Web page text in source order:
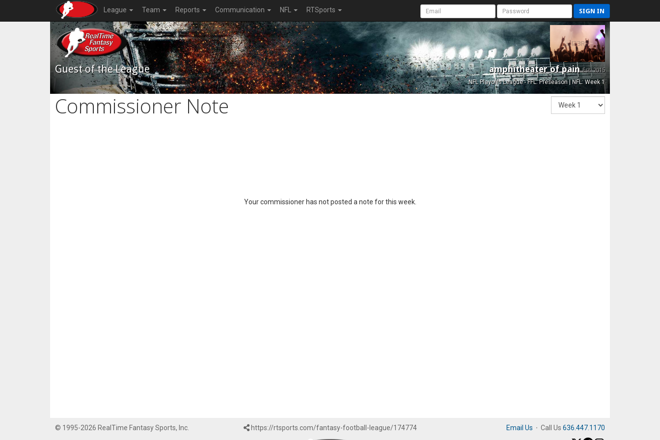
League Team Reports Communication NFL RTSports SIGN IN
Guest of the League amphitheater of painEst. 2015
NFL Playoffs League - FFL: Preseason | NFL: Week 1
Commissioner Note
Your commissioner has not posted a note for this week.
© 1995-2026 RealTime Fantasy Sports, Inc. https://rtsports.com/fantasy-football-league/174774 Email Us · Call Us 636.447.1170